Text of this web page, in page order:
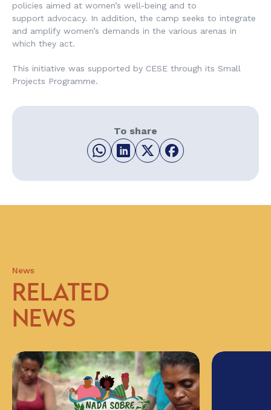
policies aimed at women’s well-being and to
support advocacy. In addition, the camp seeks to integrate
and amplify women’s demands in the various arenas in
which they act.
This initiative was supported by CESE through its Small
Projects Programme.
To share
News
RELATED
NEWS